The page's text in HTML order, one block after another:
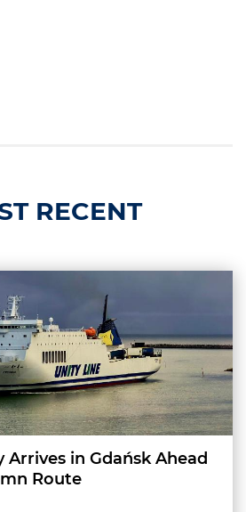
RECENT
Arrives in Gdańsk Ahead
Route